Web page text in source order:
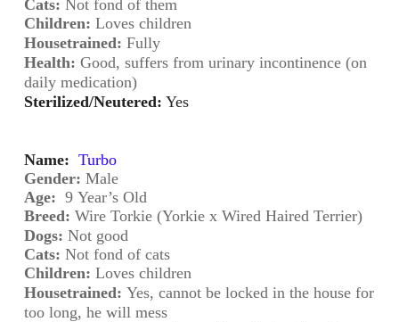
Cats: Not fond of them
Children: Loves children
Housetrained: Fully
Health: Good, suffers from urinary incontinence (on
daily medication)
Sterilized/Neutered: Yes
Name: Turbo
Gender: Male
Age: 9 Year’s Old
Breed: Wire Torkie (Yorkie x Wired Haired Terrier)
Dogs: Not good
Cats: Not fond of cats
Children: Loves children
Housetrained: Yes, cannot be locked in the house for
too long, he will mess